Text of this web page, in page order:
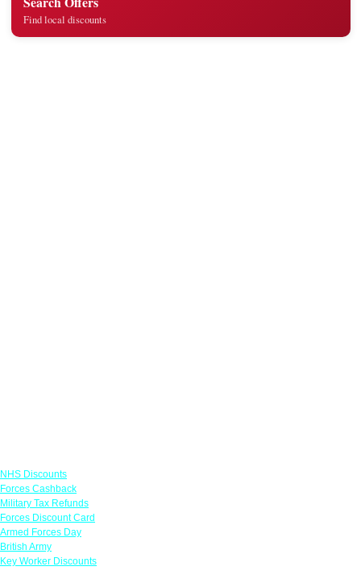
Find local discounts
NHS Discounts
Forces Cashback
Military Tax Refunds
Forces Discount Card
Armed Forces Day
British Army
Key Worker Discounts